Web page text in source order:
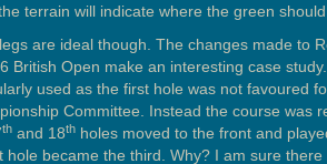
terrain will indicate where the green
are ideal though. The changes made to
British Open make an interesting case
used as the first hole was not favoured
Committee. Instead the course was
th and 18th holes moved to the front and
hole became the third. Why? I am sure